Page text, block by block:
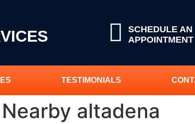
SCHEDULE AN
APPOINTMENT
TESTIMONIALS
altadena